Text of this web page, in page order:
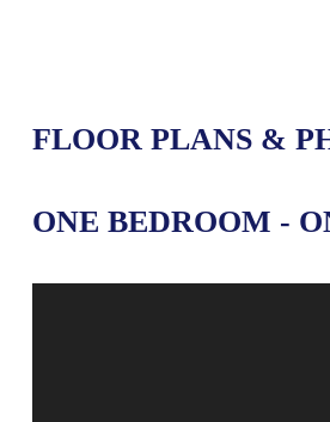
FLOOR PLANS &
ONE BEDROOM -